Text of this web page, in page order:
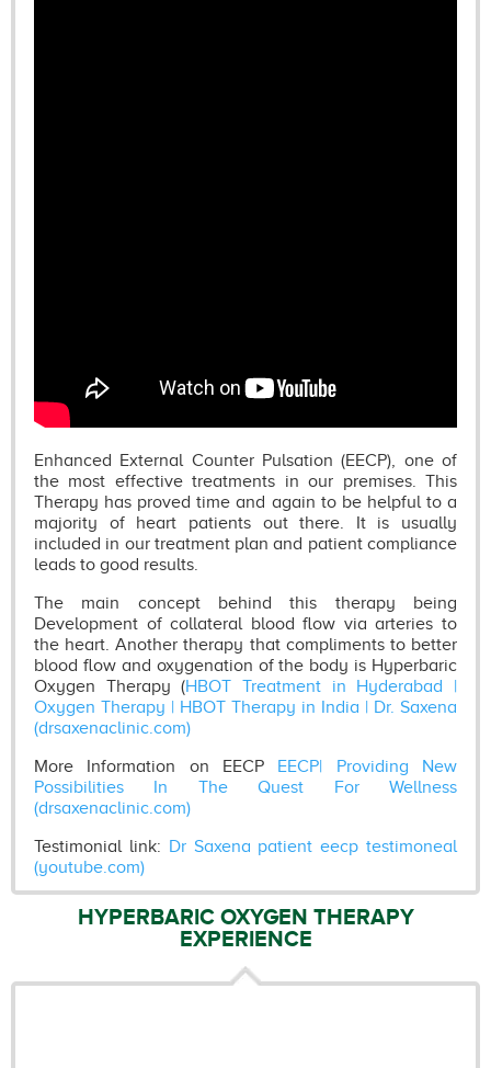
Enhanced External Counter Pulsation (EECP), one of
the most effective treatments in our premises. This
Therapy has proved time and again to be helpful to a
majority of heart patients out there. It is usually
included in our treatment plan and patient compliance
leads to good results.
The main concept behind this therapy being
Development of collateral blood flow via arteries to
the heart. Another therapy that compliments to better
blood flow and oxygenation of the body is Hyperbaric
Oxygen Therapy (HBOT Treatment in Hyderabad |
Oxygen Therapy | HBOT Therapy in India | Dr. Saxena
(drsaxenaclinic.com)
More Information on EECP EECP| Providing New
Possibilities In The Quest For Wellness
(drsaxenaclinic.com)
Testimonial link: Dr Saxena patient eecp testimoneal
(youtube.com)
HYPERBARIC OXYGEN THERAPY
EXPERIENCE